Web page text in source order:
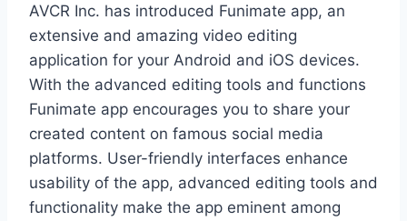
AVCR Inc. has introduced Funimate app, an
extensive and amazing video editing
application for your Android and iOS devices.
With the advanced editing tools and functions
Funimate app encourages you to share your
created content on famous social media
platforms. User-friendly interfaces enhance
usability of the app, advanced editing tools and
functionality make the app eminent among